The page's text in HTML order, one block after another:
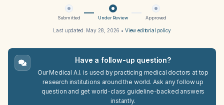
Submitted Under Review Approved
Last updated: May 28, 2026 • View editorial policy
Have a follow-up question?
Our Medical A.I. is used by practicing medical doctors at top
research institutions around the world. Ask any follow up
question and get world-class guideline-backed answers
instantly.